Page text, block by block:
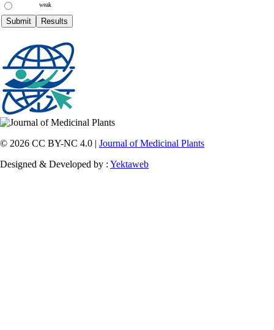
weak
© 2026 CC BY-NC 4.0 | Journal of Medicinal Plants
Designed & Developed by : Yektaweb